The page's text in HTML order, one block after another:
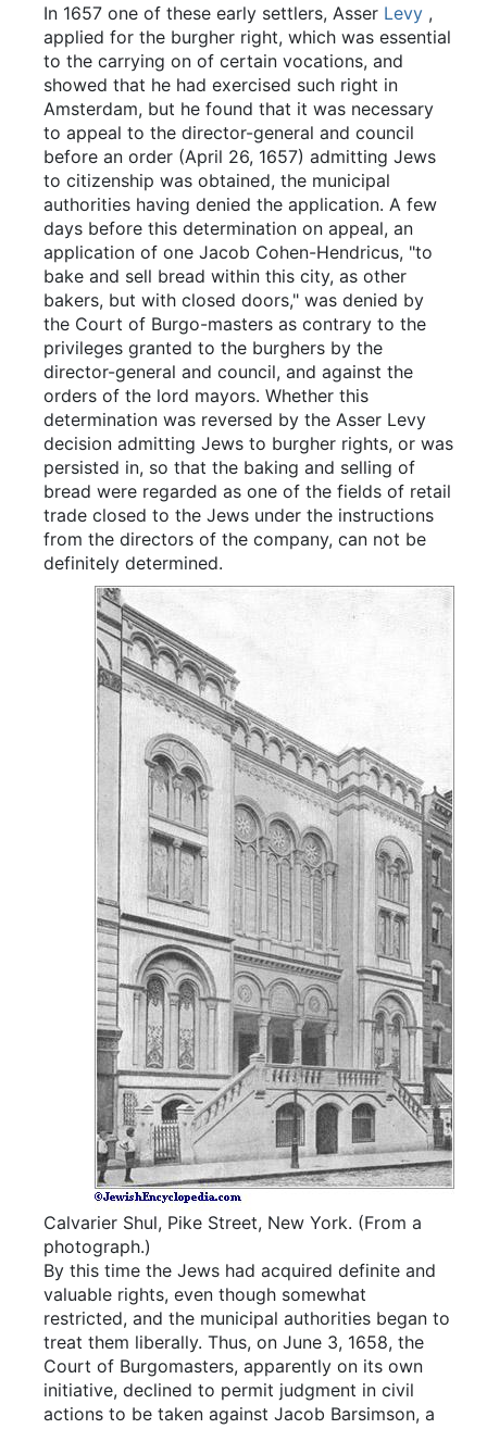
In 1657 one of these early settlers, Asser Levy ,
applied for the burgher right, which was essential
to the carrying on of certain vocations, and
showed that he had exercised such right in
Amsterdam, but he found that it was necessary
to appeal to the director-general and council
before an order (April 26, 1657) admitting Jews
to citizenship was obtained, the municipal
authorities having denied the application. A few
days before this determination on appeal, an
application of one Jacob Cohen-Hendricus, "to
bake and sell bread within this city, as other
bakers, but with closed doors," was denied by
the Court of Burgo-masters as contrary to the
privileges granted to the burghers by the
director-general and council, and against the
orders of the lord mayors. Whether this
determination was reversed by the Asser Levy
decision admitting Jews to burgher rights, or was
persisted in, so that the baking and selling of
bread were regarded as one of the fields of retail
trade closed to the Jews under the instructions
from the directors of the company, can not be
definitely determined.
Calvarier Shul, Pike Street, New York. (From a
photograph.)
By this time the Jews had acquired definite and
valuable rights, even though somewhat
restricted, and the municipal authorities began to
treat them liberally. Thus, on June 3, 1658, the
Court of Burgomasters, apparently on its own
initiative, declined to permit judgment in civil
actions to be taken against Jacob Barsimson, a